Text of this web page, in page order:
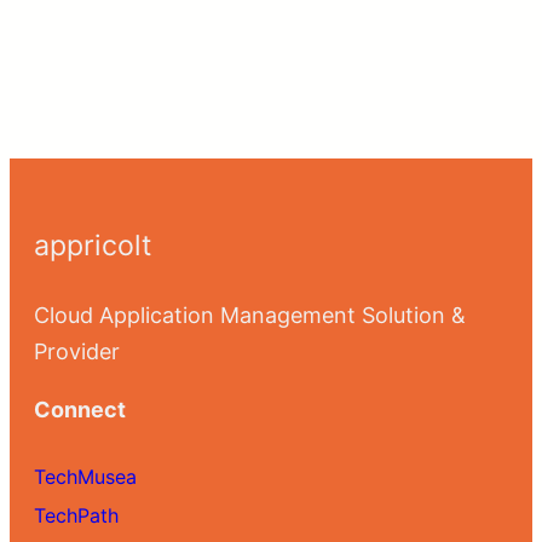
appricolt
Cloud Application Management Solution &
Provider
Connect
TechMusea
TechPath